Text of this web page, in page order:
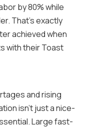
by 80% while
That's exactly
achieved when
with their Toast
and rising
isn't just a nice-
Large fast-